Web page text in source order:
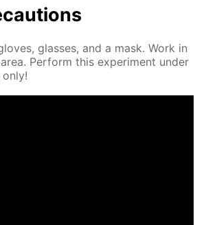
glass­es, and a mask. Work in
Per­form this ex­per­i­ment un­der